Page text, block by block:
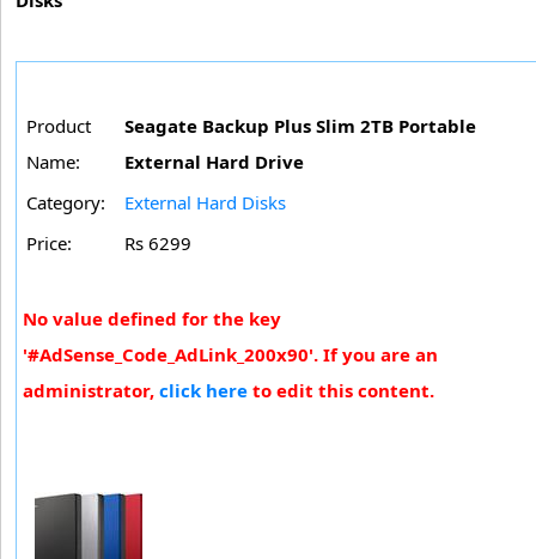
Product
Name:
Seagate Backup Plus Slim 2TB Portable
External Hard Drive
Category:
External Hard Disks
Price:
Rs 6299
No value defined for the key
'#AdSense_Code_AdLink_200x90'. If you are an
administrator, click here to edit this content.